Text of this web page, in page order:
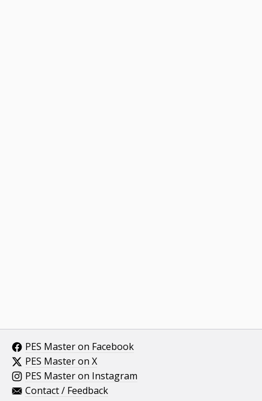
PES Master on Facebook
PES Master on X
PES Master on Instagram
Contact / Feedback